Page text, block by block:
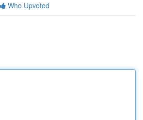
Who Upvoted